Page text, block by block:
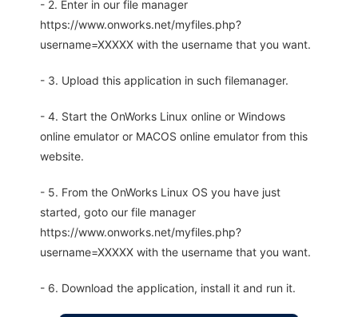
- 2. Enter in our file manager
https://www.onworks.net/myfiles.php?
username=XXXXX with the username that you want.
- 3. Upload this application in such filemanager.
- 4. Start the OnWorks Linux online or Windows
online emulator or MACOS online emulator from this
website.
- 5. From the OnWorks Linux OS you have just
started, goto our file manager
https://www.onworks.net/myfiles.php?
username=XXXXX with the username that you want.
- 6. Download the application, install it and run it.